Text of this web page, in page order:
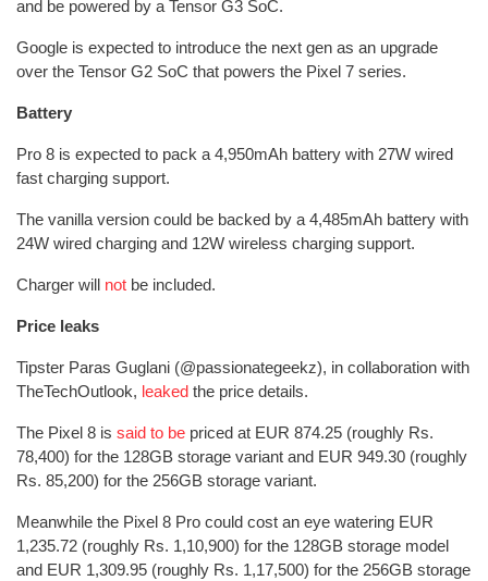
and be powered by a Tensor G3 SoC.
Google is expected to introduce the next gen as an upgrade
over the Tensor G2 SoC that powers the Pixel 7 series.
Battery
Pro 8 is expected to pack a 4,950mAh battery with 27W wired
fast charging support.
The vanilla version could be backed by a 4,485mAh battery with
24W wired charging and 12W wireless charging support.
Charger will not be included.
Price leaks
Tipster Paras Guglani (@passionategeekz), in collaboration with
TheTechOutlook, leaked the price details.
The Pixel 8 is said to be priced at EUR 874.25 (roughly Rs.
78,400) for the 128GB storage variant and EUR 949.30 (roughly
Rs. 85,200) for the 256GB storage variant.
Meanwhile the Pixel 8 Pro could cost an eye watering EUR
1,235.72 (roughly Rs. 1,10,900) for the 128GB storage model
and EUR 1,309.95 (roughly Rs. 1,17,500) for the 256GB storage